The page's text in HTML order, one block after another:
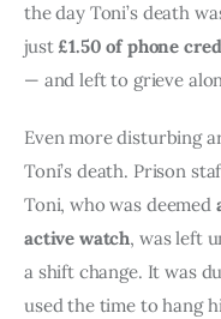
the day Toni’s death
just £1.50 of phone
— and left to grieve
Even more disturbing
Toni’s death. Prison
Toni, who was deemed
active watch, was left
a shift change. It was
used the time to hang